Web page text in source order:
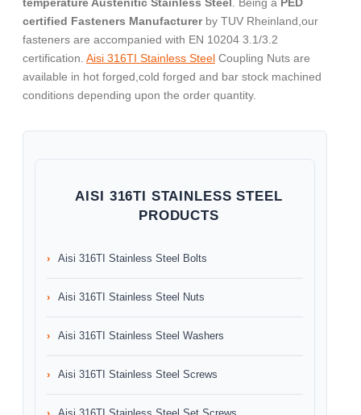
certified Fasteners Manufacturerby TUV Rheinland,our
fasteners are accompanied with EN 10204 3.1/3.2
certification. Aisi 316TI Stainless Steel Coupling Nuts are
available in hot forged,cold forged and bar stock machined
conditions depending upon the order quantity.
AISI 316TI STAINLESS STEEL
PRODUCTS
Aisi 316TI Stainless Steel Bolts
Aisi 316TI Stainless Steel Nuts
Aisi 316TI Stainless Steel Washers
Aisi 316TI Stainless Steel Screws